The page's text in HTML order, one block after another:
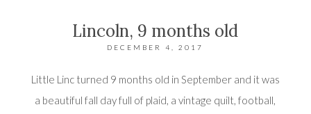
Lincoln, 9 months old
DECEMBER 4, 2017
Little Linc turned 9 months old in September and it was
a beautiful fall day full of plaid, a vintage quilt, football,